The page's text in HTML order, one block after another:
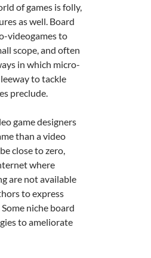
of games is folly,
as well. Board
videogames to
scope, and often
in which micro-
to tackle
preclude.
game designers
than a video
close to zero,
where
are not available
to express
niche board
to ameliorate